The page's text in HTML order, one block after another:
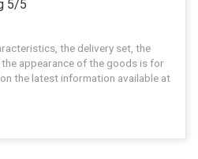
5/5
the delivery set, the
appearance of the goods is for
the latest information available at